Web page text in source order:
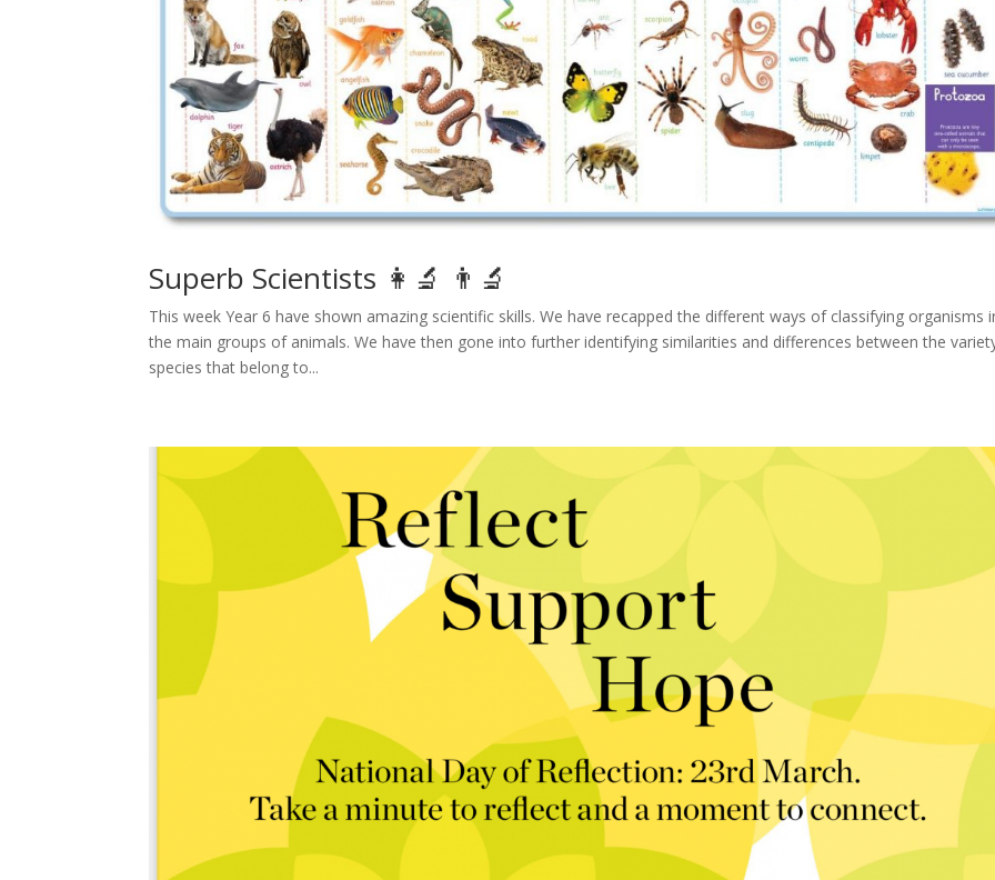
Superb Scientists 👩‍🔬 👨‍🔬
This week Year 6 have shown amazing scientific skills. We have recapped the different ways of classifying organisms
the main groups of animals. We have then gone into further identifying similarities and differences between the
species that belong to...